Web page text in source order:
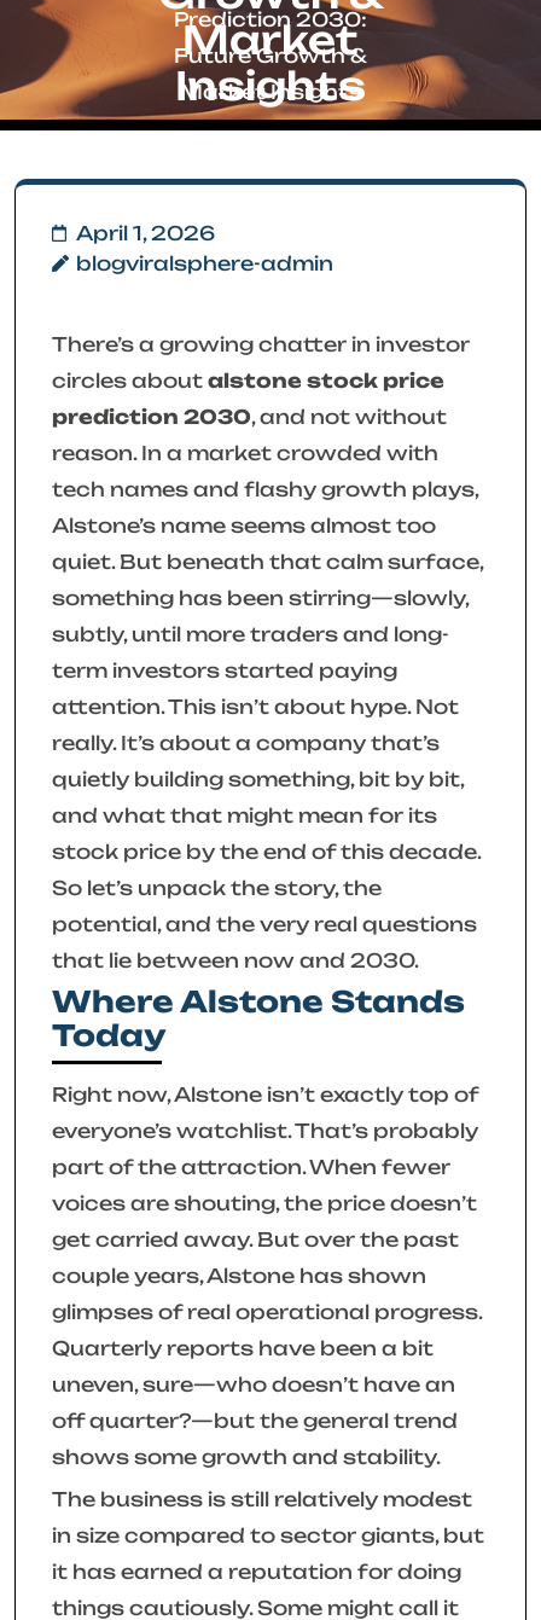
Market
Insights
Prediction 2030:
Future Growth &
Market Insights
April 1, 2026
blogviralsphere-admin
There’s a growing chatter in investor
circles about alstone stock price
prediction 2030, and not without
reason. In a market crowded with
tech names and flashy growth plays,
Alstone’s name seems almost too
quiet. But beneath that calm surface,
something has been stirring—slowly,
subtly, until more traders and long-
term investors started paying
attention. This isn’t about hype. Not
really. It’s about a company that’s
quietly building something, bit by bit,
and what that might mean for its
stock price by the end of this decade.
So let’s unpack the story, the
potential, and the very real questions
that lie between now and 2030.
Where Alstone Stands
Today
Right now, Alstone isn’t exactly top of
everyone’s watchlist. That’s probably
part of the attraction. When fewer
voices are shouting, the price doesn’t
get carried away. But over the past
couple years, Alstone has shown
glimpses of real operational progress.
Quarterly reports have been a bit
uneven, sure—who doesn’t have an
off quarter?—but the general trend
shows some growth and stability.
The business is still relatively modest
in size compared to sector giants, but
it has earned a reputation for doing
things cautiously. Some might call it